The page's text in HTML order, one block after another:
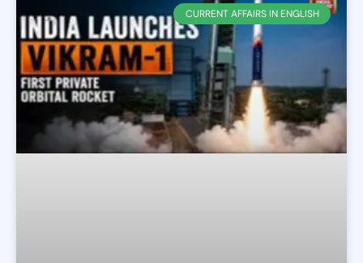
CURRENT AFFAIRS IN ENGLISH